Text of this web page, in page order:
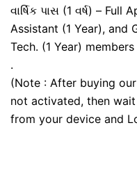
વાર્ષિક પાસ (1 વર્ષ) –
Assistant (1 Year), and
Tech. (1 Year) members
.
(Note : After buying
not activated, then
from your device and